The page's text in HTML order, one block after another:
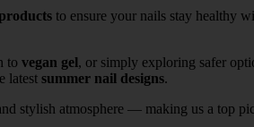
to ensure your nails stay healthy
to vegan gel, or simply exploring safer
latest summer nail designs.
stylish atmosphere — making us a top